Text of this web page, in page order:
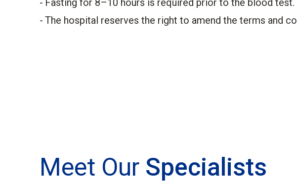
Fasting for 8–10 hours is required prior to the blood test.
The hospital reserves the right to amend the terms and
Meet Our Specialists